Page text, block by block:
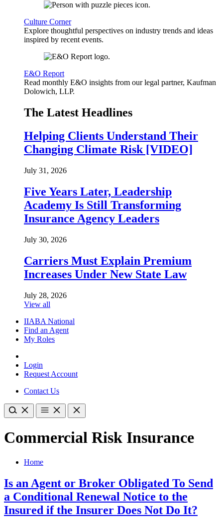
Culture Corner
Explore thoughtful perspectives on industry trends and ideas
inspired by recent events.
E&O Report
Read monthly E&O insights from our legal partner, Kaufman
Dolowich, LLP.
The Latest Headlines
Helping Clients Understand Their
Changing Climate Risk [VIDEO]
July 31, 2026
Five Years Later, Leadership
Academy Is Still Transforming
Insurance Agency Leaders
July 30, 2026
Carriers Must Explain Premium
Increases Under New State Law
July 28, 2026
View all
IIABA National
Find an Agent
My Roles
Login
Request Account
Contact Us
Commercial Risk Insurance
Home
Is an Agent or Broker Obligated To Send
a Conditional Renewal Notice to the
Insured if the Insurer Does Not Do It?